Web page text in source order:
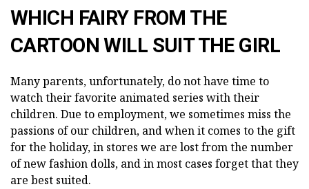
WHICH FAIRY FROM THE
CARTOON WILL SUIT THE GIRL
Many parents, unfortunately, do not have time to
watch their favorite animated series with their
children. Due to employment, we sometimes miss the
passions of our children, and when it comes to the gift
for the holiday, in stores we are lost from the number
of new fashion dolls, and in most cases forget that they
are best suited.